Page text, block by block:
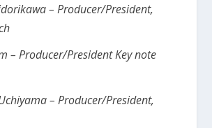
– Producer/President,
– Producer/President Key note
– Producer/President,